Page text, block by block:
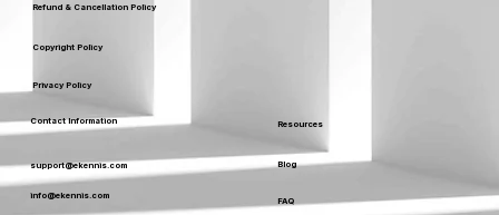
Privacy Policy
Refund & Cancellation Policy
Copyright Policy
Resources
Blog
FAQ
Contact Information
support@ekennis.com
info@ekennis.com